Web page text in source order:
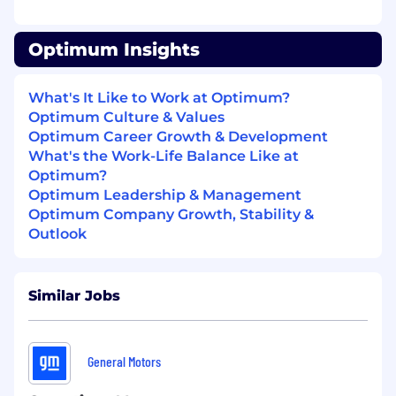
Performance Monitoring: Integrate
monitoring tools and AI engines to provide
real-time visibility and predictive analytics
for network and IT systems.
Vendor & Tool Selection: Evaluate, select,
and manage tools and vendors for AIOps
implementations and automation
initiatives.
Team Development: Manage and Mentor a
team of engineers and developers,
fostering a culture of innovation,
Experience: Minimum 10 years in
Telecommunications or Technology
industry with a strong focus on Operations,
Automation, and Network/IT systems.
Optimum Insights
What's It Like to Work at Optimum?
Optimum Culture & Values
Optimum Career Growth & Development
What's the Work-Life Balance Like at
Optimum?
Optimum Leadership & Management
Optimum Company Growth, Stability &
Outlook
Similar Jobs
General Motors